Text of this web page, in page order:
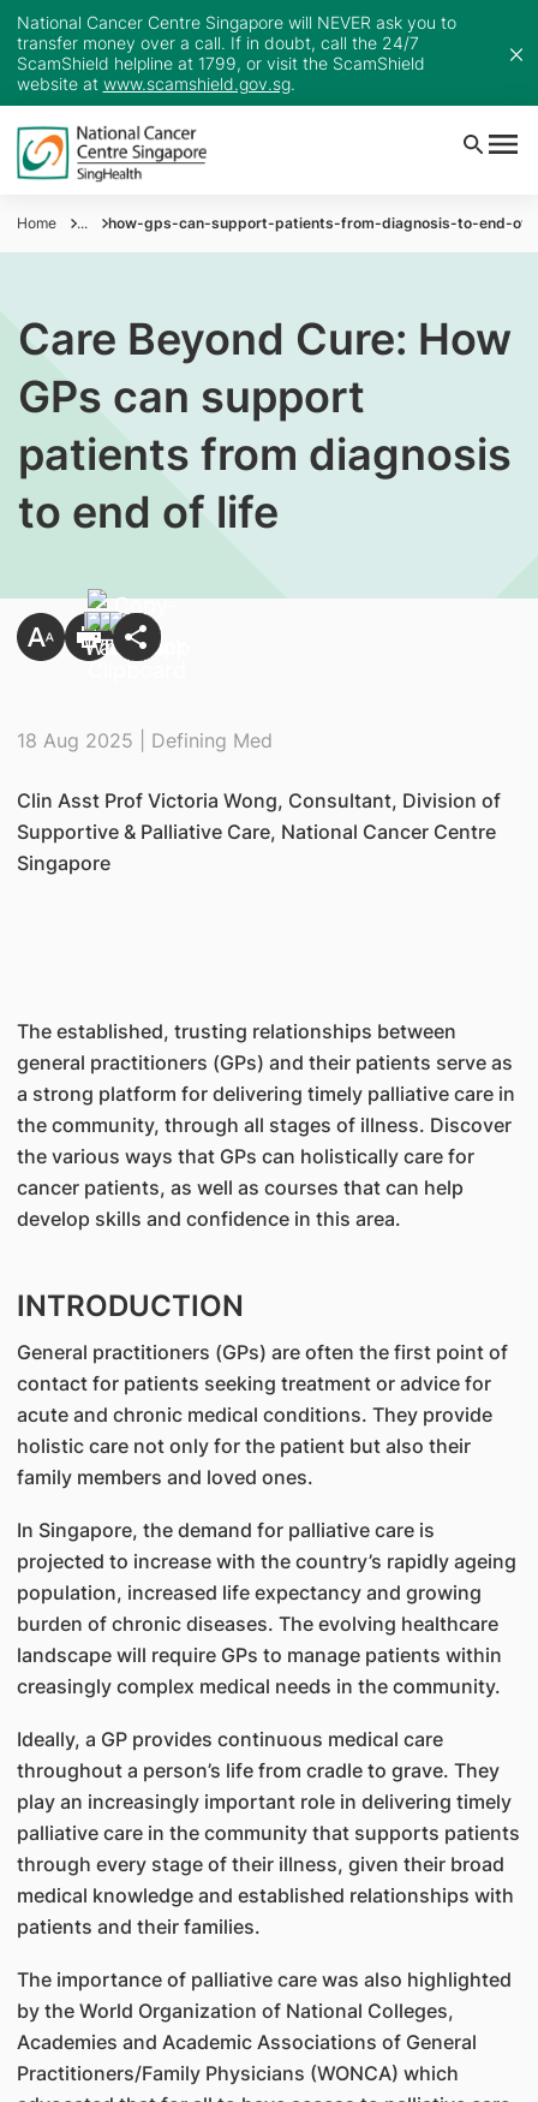
National Cancer Centre Singapore will NEVER ask you to
transfer money over a call. If in doubt, call the 24/7
ScamShield helpline at 1799, or visit the ScamShield
website at www.scamshield.gov.sg.
Home ... how-gps-can-support-patients-from-diagnosis-to-end-of-
Care Beyond Cure: How
GPs can support
patients from diagnosis
to end of life
18 Aug 2025 | Defining Med
Clin Asst Prof Victoria Wong, Consultant, Division of
Supportive & Palliative Care, National Cancer Centre
Singapore
The established, trusting relationships between
general practitioners (GPs) and their patients serve as
a strong platform for delivering timely palliative care in
the community, through all stages of illness. Discover
the various ways that GPs can holistically care for
cancer patients, as well as courses that can help
develop skills and confidence in this area.
INTRODUCTION
General practitioners (GPs) are often the first point of
contact for patients seeking treatment or advice for
acute and chronic medical conditions. They provide
holistic care not only for the patient but also their
family members and loved ones.
In Singapore, the demand for palliative care is
projected to increase with the country’s rapidly ageing
population, increased life expectancy and growing
burden of chronic diseases. The evolving healthcare
landscape will require GPs to manage patients within
creasingly complex medical needs in the community.
Ideally, a GP provides continuous medical care
throughout a person’s life from cradle to grave. They
play an increasingly important role in delivering timely
palliative care in the community that supports patients
through every stage of their illness, given their broad
medical knowledge and established relationships with
patients and their families.
The importance of palliative care was also highlighted
by the World Organization of National Colleges,
Academies and Academic Associations of General
Practitioners/Family Physicians (WONCA) which